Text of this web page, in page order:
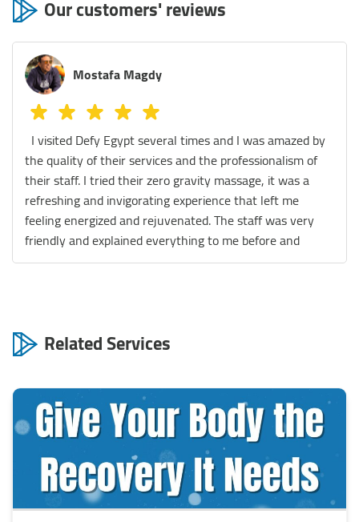
Our customers' reviews
Mostafa Magdy
I visited Defy Egypt several times and I was amazed by
the quality of their services and the professionalism of
their staff. I tried their zero gravity massage, it was a
refreshing and invigorating experience that left me
feeling energized and rejuvenated. The staff was very
friendly and explained everything to me before and
during the session. They also gave me some tips on how
with warm water and Epsom salt. It was like being in a
state of zero gravity, where all my stress and tension
session, and I noticed that my sleep quality improved as
well. The tank was very clean and comfortable, and the
staff provided me with everything I needed, such as ear
plugs, towels and shampoo. I highly recommend them to
anyone who wants to experience the best of wellness in
Egypt.
Related Services